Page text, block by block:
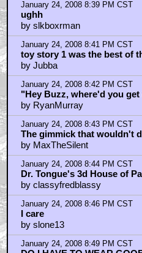
January 24, 2008 8:39 PM CST
ughh
by slkboxrman
January 24, 2008 8:41 PM CST
toy story 1 was the best of
by Jubba
January 24, 2008 8:42 PM CST
"Hey Buzz, where'd you
by RyanMurray
January 24, 2008 8:43 PM CST
The gimmick that wouldn't
by MaxTheSilent
January 24, 2008 8:44 PM CST
Dr. Tongue's 3d House of
by classyfredblassy
January 24, 2008 8:46 PM CST
I care
by slone13
January 24, 2008 8:49 PM CST